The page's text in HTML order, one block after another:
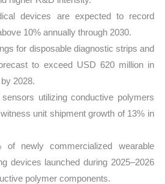
devices are expected to record
10% annually through 2030.
for disposable diagnostic strips and
to exceed USD 620 million in
2028.
utilizing conductive polymers
unit shipment growth of 13% in
of newly commercialized wearable
devices launched during 2025–2026
polymer components.